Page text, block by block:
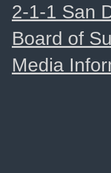
2-1-1 San
Board of
Media